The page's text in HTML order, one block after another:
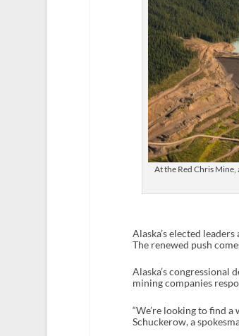
At the Red Chris
Alaska’s elected
The renewed push
Alaska’s congressional
mining companies
“We’re looking to find
Schuckerow, a